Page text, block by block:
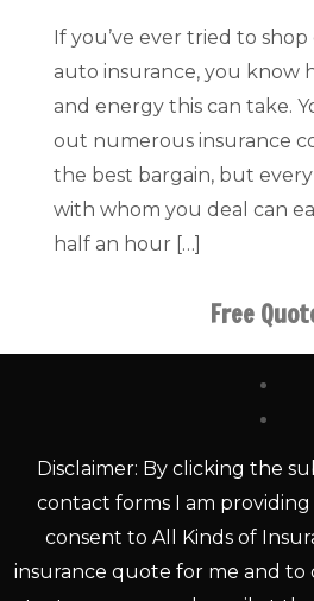
If you’ve ever tried to
auto insurance, you know
and energy this can take.
out numerous insurance
the best bargain, but
with whom you deal can
half an hour […]
Free
Disclaimer: By clicking the
contact forms I am
consent to All Kinds of
insurance quote for me and to